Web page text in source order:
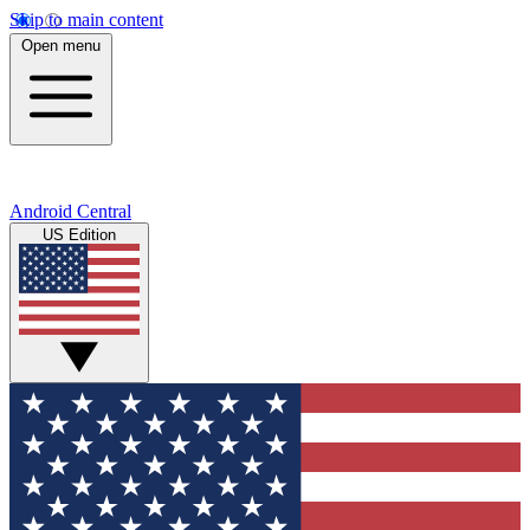
Skip to main content
Open menu
Android Central
US Edition